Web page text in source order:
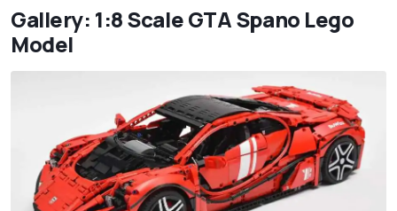
Gallery: 1:8 Scale GTA Spano Lego
Model